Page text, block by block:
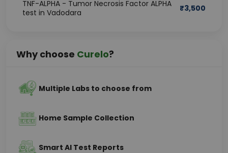
TNF-ALPHA - Tumor Necrosis Factor ALPHA
test in Vadodara
₹3,500
Why choose Curelo?
Multiple Labs to choose from
Home Sample Collection
Smart AI Test Reports